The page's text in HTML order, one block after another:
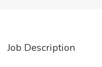
Job Description